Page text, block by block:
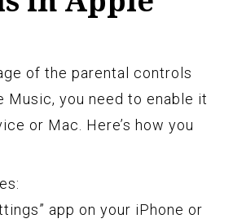
of the parental controls
Music, you need to enable it
or Mac. Here’s how you
app on your iPhone or